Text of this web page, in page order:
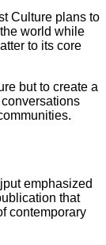
Culture plans to
world while
to its core
but to create a
emphasized
that
contemporary